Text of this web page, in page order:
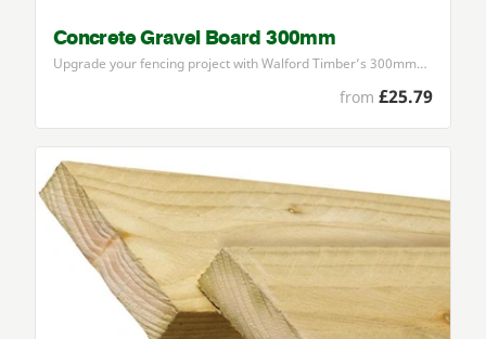
Concrete Gravel Board 300mm
Upgrade your fencing project with Walford Timber’s 300mm…
from £25.79